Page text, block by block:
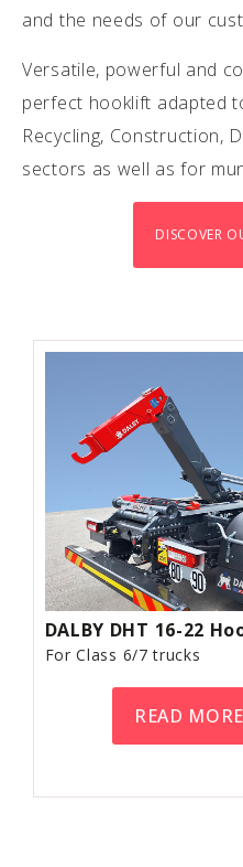
and the needs of our
Versatile, powerful and
perfect hooklift adapted
Recycling, Construction,
sectors as well as for
DISCOVER
DALBY DHT 16-22
For Class 6/7 trucks
READ MORE